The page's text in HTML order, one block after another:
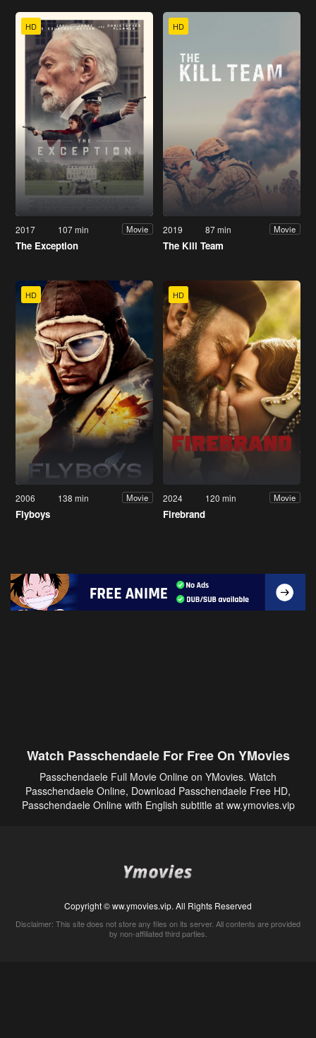
HD
2017 107 min Movie
The Exception
HD
2019 87 min Movie
The Kill Team
HD
2006 138 min Movie
Flyboys
HD
2024 120 min Movie
Firebrand
Watch Passchendaele For Free On YMovies
Passchendaele Full Movie Online on YMovies. Watch
Passchendaele Online, Download Passchendaele Free HD,
Passchendaele Online with English subtitle at ww.ymovies.vip
Copyright © ww.ymovies.vip. All Rights Reserved
Disclaimer: This site does not store any files on its server. All contents are provided
by non-affiliated third parties.